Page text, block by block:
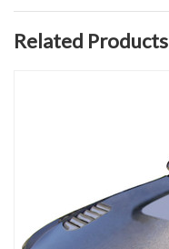
Related Products